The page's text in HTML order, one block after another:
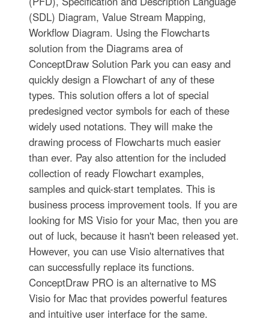
(SDL) Diagram, Value Stream Mapping,
Workflow Diagram. Using the Flowcharts
solution from the Diagrams area of
ConceptDraw Solution Park you can easy and
quickly design a Flowchart of any of these
types. This solution offers a lot of special
predesigned vector symbols for each of these
widely used notations. They will make the
drawing process of Flowcharts much easier
than ever. Pay also attention for the included
collection of ready Flowchart examples,
samples and quick-start templates. This is
business process improvement tools. If you are
looking for MS Visio for your Mac, then you are
out of luck, because it hasn't been released yet.
However, you can use Visio alternatives that
can successfully replace its functions.
ConceptDraw PRO is an alternative to MS
Visio for Mac that provides powerful features
and intuitive user interface for the same.